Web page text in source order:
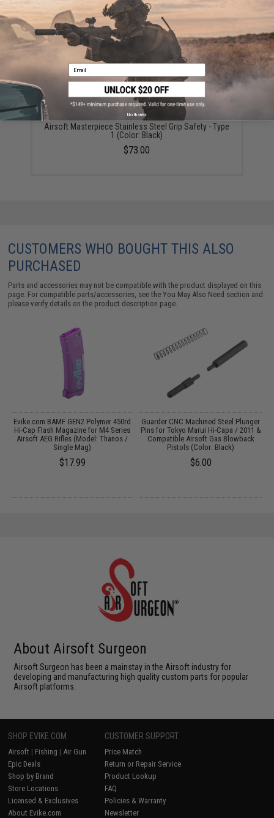
YOU MAY ALSO NEED
Airsoft Masterpiece Stainless Steel Grip Safety - Type
1 (Color: Black)
$73.00
CUSTOMERS WHO BOUGHT THIS ALSO
PURCHASED
Parts and accessories may not be compatible with the product displayed on this
page. For compatible parts/accessories, see theYou May Also Need section and
please verify details on the product description page.
Evike.com BAMF GEN2 Polymer 450rd
Hi-Cap Flash Magazine for M4 Series
Airsoft AEG Rifles (Model: Thanos /
Single Mag)
$17.99
Guarder CNC Machined Steel Plunger
Pins for Tokyo Marui Hi-Capa / 2011 &
Compatible Airsoft Gas Blowback
Pistols (Color: Black)
$6.00
About Airsoft Surgeon
Airsoft Surgeon has been a mainstay in the Airsoft industry for
developing and manufacturing high quality custom parts for popular
Airsoft platforms.
SHOP EVIKE.COM
Airsoft | Fishing | Air Gun
Epic Deals
Shop by Brand
Store Locations
Licensed & Exclusives
About Evike.com
CUSTOMER SUPPORT
Price Match
Return or Repair Service
Product Lookup
FAQ
Policies & Warranty
Newsletter
Email
No thanks